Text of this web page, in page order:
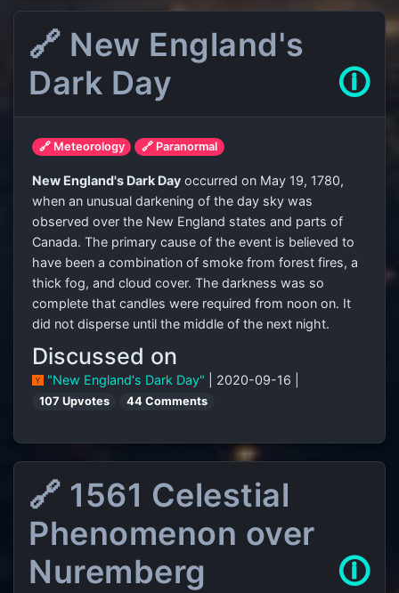
🔗 New England's
Dark Day
🛈
🔗 Meteorology 🔗 Paranormal
New England's Dark Day occurred on May 19, 1780,
when an unusual darkening of the day sky was
observed over the New England states and parts of
Canada. The primary cause of the event is believed to
have been a combination of smoke from forest fires, a
thick fog, and cloud cover. The darkness was so
complete that candles were required from noon on. It
did not disperse until the middle of the next night.
Discussed on
"New England's Dark Day" | 2020-09-16 |
107 Upvotes 44 Comments
🔗 1561 Celestial
Phenomenon over
Nuremberg
🛈